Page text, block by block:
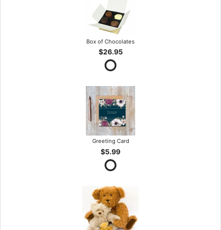
Box of Chocolates
$26.95
Greeting Card
$5.99